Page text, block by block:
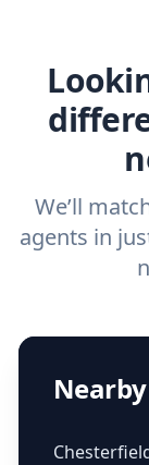
We’ll
agents in